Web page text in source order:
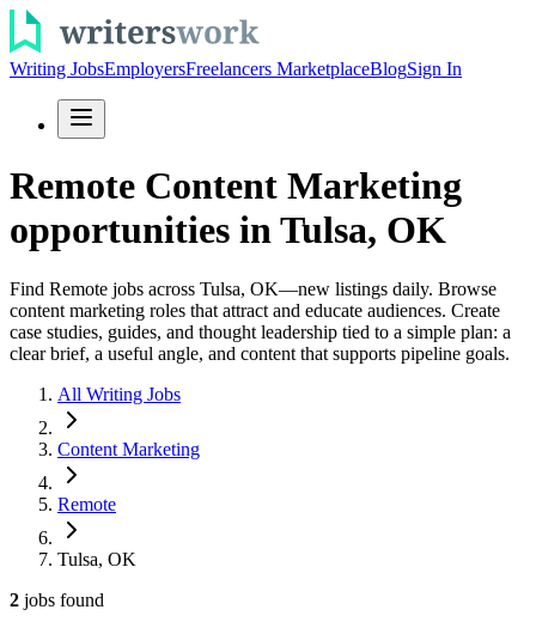
Writing JobsEmployersFreelancers MarketplaceBlogSign In
Remote Content Marketing
opportunities in Tulsa, OK
Find Remote jobs across Tulsa, OK—new listings daily. Browse
content marketing roles that attract and educate audiences. Create
case studies, guides, and thought leadership tied to a simple plan: a
clear brief, a useful angle, and content that supports pipeline goals.
All Writing Jobs
Content Marketing
Remote
Tulsa, OK
2 jobs found